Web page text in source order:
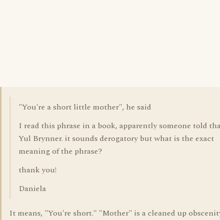
"You're a short little mother", he said
I read this phrase in a book, apparently someone told
Yul Brynner. it sounds derogatory but what is the exact
meaning of the phrase?
thank you!
Daniela
It means, "You're short." "Mother" is a cleaned up